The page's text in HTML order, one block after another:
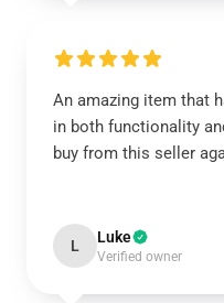
An amazing item that
in both functionality
buy from this seller
L Luke
Verified owner